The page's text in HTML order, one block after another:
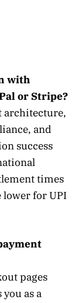
with
or Stripe?
architecture,
and
success
times
lower for UPI
pages
as a